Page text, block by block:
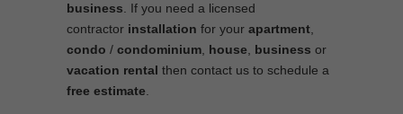
business . If you need a licensed
contractor installation for your apartment
condo / condominium house business or
vacation rental then contact us to schedule a
free estimate